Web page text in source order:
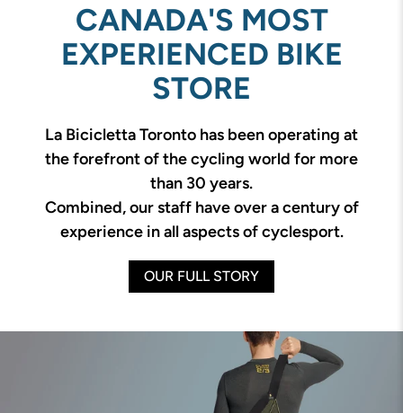
CANADA'S MOST
EXPERIENCED BIKE
STORE
La Bicicletta Toronto has been operating at
the forefront of the cycling world for more
than 30 years.
Combined, our staff have over a century of
experience in all aspects of cyclesport.
OUR FULL STORY